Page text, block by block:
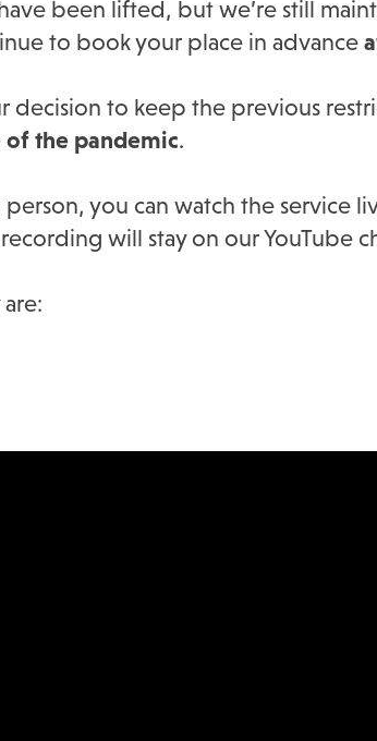
been lifted, but we’re still
to book your place in advance
decision to keep the previous
the pandemic.
you can watch the service
will stay on our YouTube